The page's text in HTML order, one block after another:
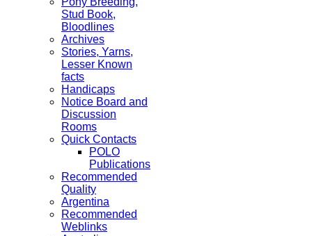
Stud Book,
Bloodlines
Archives
Stories, Yarns,
Lesser Known
facts
Handicaps
Notice Board and
Discussion
Rooms
Quick Contacts
POLO
Publications
Recommended
Quality
Argentina
Recommended
Weblinks